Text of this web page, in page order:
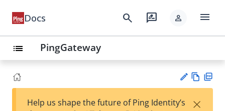
Docs search rate_review person menu
list PingGateway
w
Help us shape the future of Ping Identity’s
×